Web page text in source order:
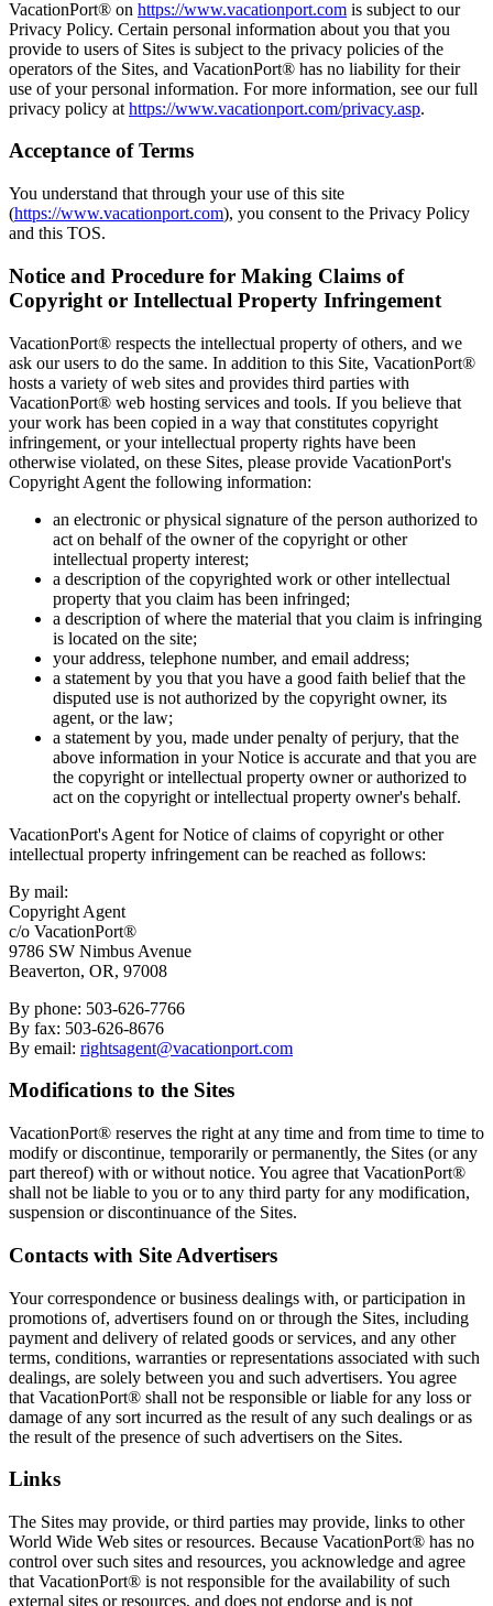
VacationPort® on https://www.vacationport.com is subject to our
Privacy Policy. Certain personal information about you that you
provide to users of Sites is subject to the privacy policies of the
operators of the Sites, and VacationPort® has no liability for their
use of your personal information. For more information, see our full
privacy policy at https://www.vacationport.com/privacy.asp.
Acceptance of Terms
You understand that through your use of this site
(https://www.vacationport.com), you consent to the Privacy Policy
and this TOS.
Notice and Procedure for Making Claims of
Copyright or Intellectual Property Infringement
VacationPort® respects the intellectual property of others, and we
ask our users to do the same. In addition to this Site, VacationPort®
hosts a variety of web sites and provides third parties with
VacationPort® web hosting services and tools. If you believe that
your work has been copied in a way that constitutes copyright
infringement, or your intellectual property rights have been
otherwise violated, on these Sites, please provide VacationPort's
Copyright Agent the following information:
an electronic or physical signature of the person authorized to
act on behalf of the owner of the copyright or other
intellectual property interest;
a description of the copyrighted work or other intellectual
property that you claim has been infringed;
a description of where the material that you claim is infringing
is located on the site;
your address, telephone number, and email address;
a statement by you that you have a good faith belief that the
disputed use is not authorized by the copyright owner, its
agent, or the law;
a statement by you, made under penalty of perjury, that the
above information in your Notice is accurate and that you are
the copyright or intellectual property owner or authorized to
act on the copyright or intellectual property owner's behalf.
VacationPort's Agent for Notice of claims of copyright or other
intellectual property infringement can be reached as follows:
By mail:
Copyright Agent
c/o VacationPort®
9786 SW Nimbus Avenue
Beaverton, OR, 97008
By phone: 503-626-7766
By fax: 503-626-8676
By email: rightsagent@vacationport.com
Modifications to the Sites
VacationPort® reserves the right at any time and from time to time to
modify or discontinue, temporarily or permanently, the Sites (or any
part thereof) with or without notice. You agree that VacationPort®
shall not be liable to you or to any third party for any modification,
suspension or discontinuance of the Sites.
Contacts with Site Advertisers
Your correspondence or business dealings with, or participation in
promotions of, advertisers found on or through the Sites, including
payment and delivery of related goods or services, and any other
terms, conditions, warranties or representations associated with such
dealings, are solely between you and such advertisers. You agree
that VacationPort® shall not be responsible or liable for any loss or
damage of any sort incurred as the result of any such dealings or as
the result of the presence of such advertisers on the Sites.
Links
The Sites may provide, or third parties may provide, links to other
World Wide Web sites or resources. Because VacationPort® has no
control over such sites and resources, you acknowledge and agree
that VacationPort® is not responsible for the availability of such
external sites or resources, and does not endorse and is not